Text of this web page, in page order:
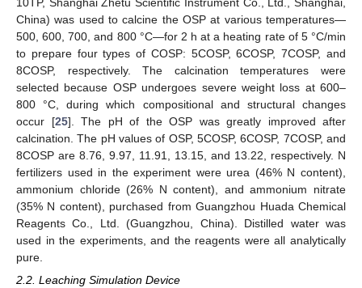
China) was used to calcine the OSP at various temperatures—
500, 600, 700, and 800 °C—for 2 h at a heating rate of 5 °C/min
to prepare four types of COSP: 5COSP, 6COSP, 7COSP, and
8COSP, respectively. The calcination temperatures were
selected because OSP undergoes severe weight loss at 600–
800 °C, during which compositional and structural changes
occur [25]. The pH of the OSP was greatly improved after
calcination. The pH values of OSP, 5COSP, 6COSP, 7COSP, and
8COSP are 8.76, 9.97, 11.91, 13.15, and 13.22, respectively. N
fertilizers used in the experiment were urea (46% N content),
ammonium chloride (26% N content), and ammonium nitrate
(35% N content), purchased from Guangzhou Huada Chemical
Reagents Co., Ltd. (Guangzhou, China). Distilled water was
used in the experiments, and the reagents were all analytically
pure.
2.2. Leaching Simulation Device